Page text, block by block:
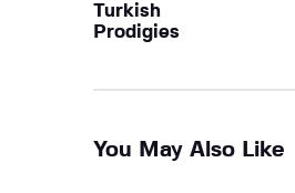
Turkish
Prodigies
You May Also Like